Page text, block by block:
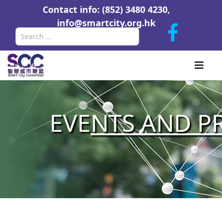
Contact info: (852) 3480 4230,
info@smartcity.org.hk
EVENTS AND